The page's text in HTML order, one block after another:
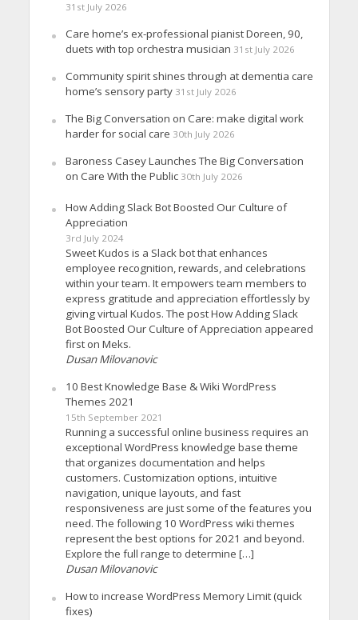
31st July 2026
Care home’s ex-professional pianist Doreen, 90,
duets with top orchestra musician 31st July 2026
Community spirit shines through at dementia care
home’s sensory party 31st July 2026
The Big Conversation on Care: make digital work
harder for social care 30th July 2026
Baroness Casey Launches The Big Conversation
on Care With the Public 30th July 2026
How Adding Slack Bot Boosted Our Culture of
Appreciation
3rd July 2024
Sweet Kudos is a Slack bot that enhances
employee recognition, rewards, and celebrations
within your team. It empowers team members to
express gratitude and appreciation effortlessly by
giving virtual Kudos. The post How Adding Slack
Bot Boosted Our Culture of Appreciation appeared
first on Meks.
Dusan Milovanovic
10 Best Knowledge Base & Wiki WordPress
Themes 2021
15th September 2021
Running a successful online business requires an
exceptional WordPress knowledge base theme
that organizes documentation and helps
customers. Customization options, intuitive
navigation, unique layouts, and fast
responsiveness are just some of the features you
need. The following 10 WordPress wiki themes
represent the best options for 2021 and beyond.
Explore the full range to determine […]
Dusan Milovanovic
How to increase WordPress Memory Limit (quick
fixes)